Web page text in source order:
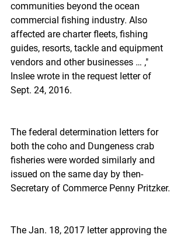
communities beyond the ocean
commercial fishing industry. Also
affected are charter fleets, fishing
guides, resorts, tackle and equipment
vendors and other businesses … ,"
Inslee wrote in the request letter of
Sept. 24, 2016.
The federal determination letters for
both the coho and Dungeness crab
fisheries were worded similarly and
issued on the same day by then-
Secretary of Commerce Penny Pritzker.
The Jan. 18, 2017 letter approving the